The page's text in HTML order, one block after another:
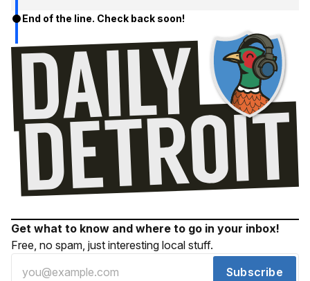
End of the line. Check back soon!
Get what to know and where to go in your inbox!
Free, no spam, just interesting local stuff.
Subscribe